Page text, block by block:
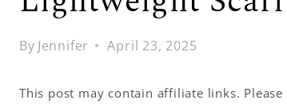
By Jennifer April 23, 2025
This post may contain affiliate links. Please